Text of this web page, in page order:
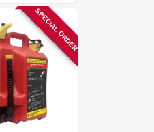
SPECIAL ORDER